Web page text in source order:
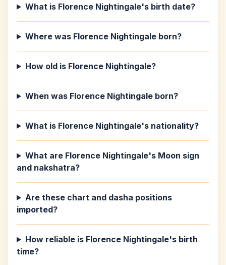
What is Florence Nightingale's birth date?
Where was Florence Nightingale born?
How old is Florence Nightingale?
When was Florence Nightingale born?
What is Florence Nightingale's nationality?
What are Florence Nightingale's Moon sign
and nakshatra?
Are these chart and dasha positions
imported?
How reliable is Florence Nightingale's birth
time?